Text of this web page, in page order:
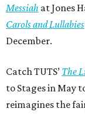
Messiah at Jones
Carols and Lullabies
December.
Catch TUTS’ The
to Stages in May
reimagines the